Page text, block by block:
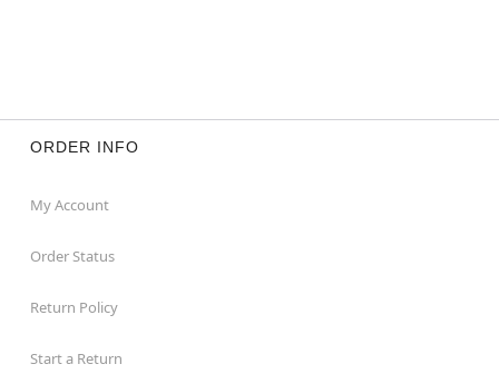
ORDER INFO
My Account
Order Status
Return Policy
Start a Return